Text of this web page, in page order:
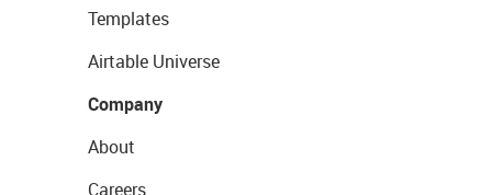
Templates
Airtable Universe
Company
About
Careers